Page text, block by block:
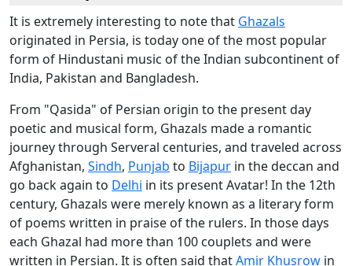
It is extremely interesting to note that Ghazals
originated in Persia, is today one of the most popular
form of Hindustani music of the Indian subcontinent of
India, Pakistan and Bangladesh.
From "Qasida" of Persian origin to the present day
poetic and musical form, Ghazals made a romantic
journey through Serveral centuries, and traveled across
Afghanistan, Sindh, Punjab to Bijapur in the deccan and
go back again to Delhi in its present Avatar! In the 12th
century, Ghazals were merely known as a literary form
of poems written in praise of the rulers. In those days
each Ghazal had more than 100 couplets and were
written in Persian. It is often said thatAmir Khusrow in